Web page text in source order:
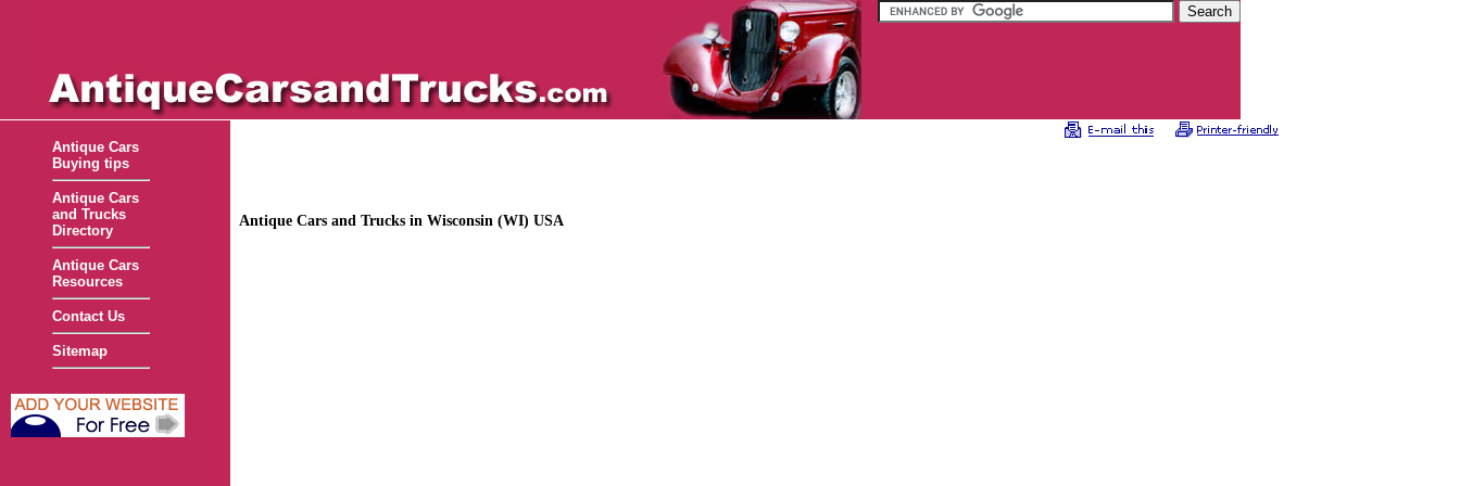
Antique Cars
Buying tips
Antique Cars
and Trucks
Directory
Antique Cars
Resources
Contact Us
Sitemap
Antique Cars and Trucks in Wisconsin (WI) USA